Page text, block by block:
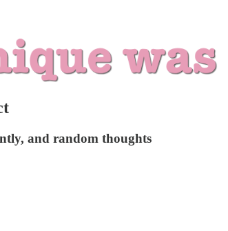
and random thoughts